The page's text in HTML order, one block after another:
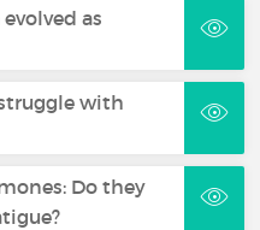
as
with
Do they